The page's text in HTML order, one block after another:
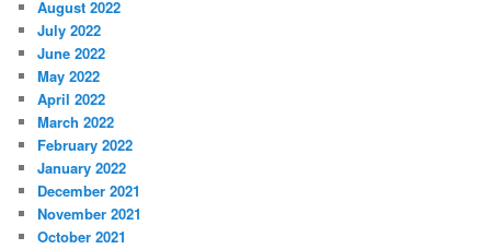
August 2022
July 2022
June 2022
May 2022
April 2022
March 2022
February 2022
January 2022
December 2021
November 2021
October 2021